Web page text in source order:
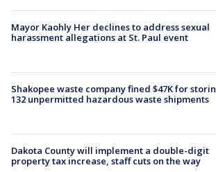
Mayor Kaohly Her declines to address sexual
harassment allegations at St. Paul event
Shakopee waste company fined $47K for
132 unpermitted hazardous waste shipments
Dakota County will implement a double-digit
property tax increase, staff cuts on the way